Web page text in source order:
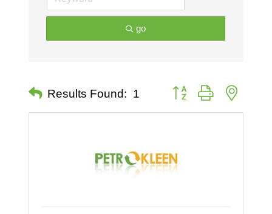
go
Results Found: 1 Button group with nested